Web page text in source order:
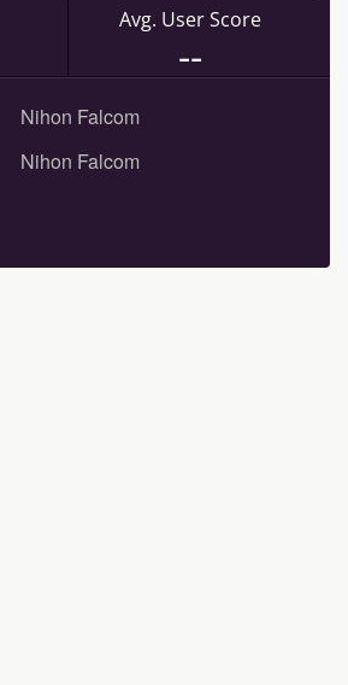
Avg. User Score
--
Nihon Falcom
Nihon Falcom